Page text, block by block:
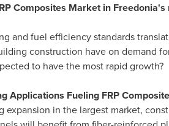
Composites Market in
and fuel efficiency standards
construction have on demand
to have the most rapid growth?
Applications Fueling FRP
expansion in the largest market,